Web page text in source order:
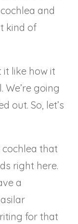
and
kind of
it like how it
We’re going
out. So, let’s
cochlea that
right here.
a
for that